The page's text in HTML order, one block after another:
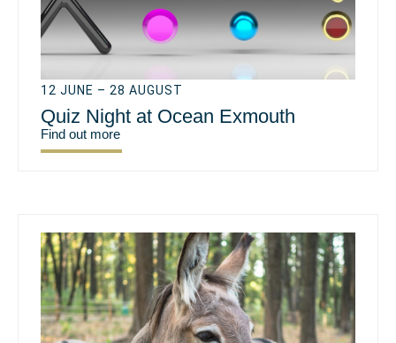
12 JUNE – 28 AUGUST
Quiz Night at Ocean Exmouth
Find out more